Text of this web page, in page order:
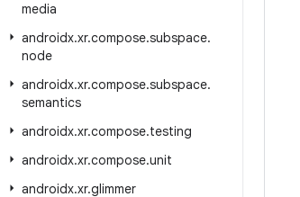
media
androidx.xr.compose.subspace.
node
androidx.xr.compose.subspace.
semantics
androidx.xr.compose.testing
androidx.xr.compose.unit
androidx.xr.glimmer